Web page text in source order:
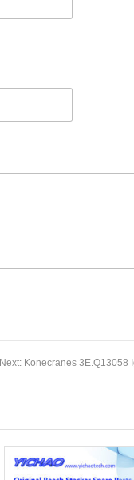
Next: Konecranes 3E.Q13058